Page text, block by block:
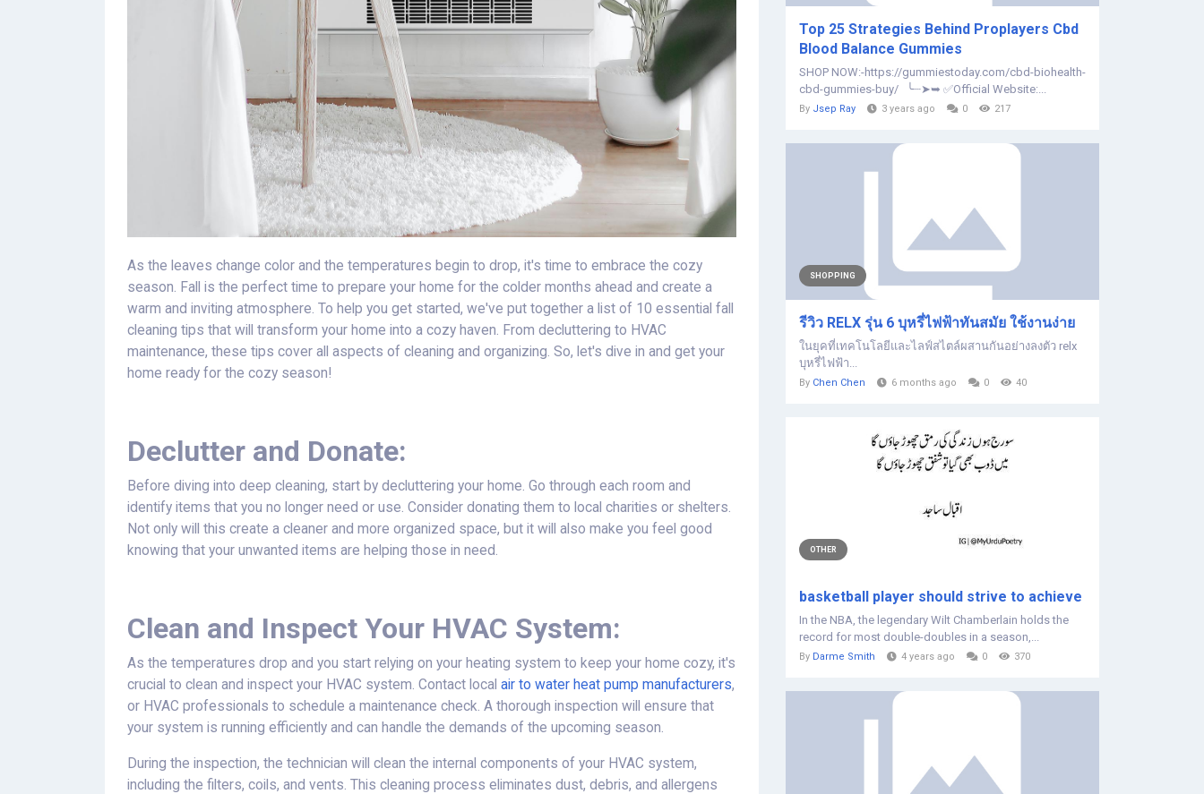
As the leaves change color and the temperatures begin to drop, it's time to embrace the cozy
season. Fall is the perfect time to prepare your home for the colder months ahead and create a
warm and inviting atmosphere. To help you get started, we've put together a list of 10 essential fall
cleaning tips that will transform your home into a cozy haven. From decluttering to HVAC
maintenance, these tips cover all aspects of cleaning and organizing. So, let's dive in and get your
home ready for the cozy season!
Declutter and Donate:
Before diving into deep cleaning, start by decluttering your home. Go through each room and
identify items that you no longer need or use. Consider donating them to local charities or shelters.
Not only will this create a cleaner and more organized space, but it will also make you feel good
knowing that your unwanted items are helping those in need.
Clean and Inspect Your HVAC System:
As the temperatures drop and you start relying on your heating system to keep your home cozy, it's
crucial to clean and inspect your HVAC system. Contact local air to water heat pump manufacturers,
or HVAC professionals to schedule a maintenance check. A thorough inspection will ensure that
your system is running efficiently and can handle the demands of the upcoming season.
During the inspection, the technician will clean the internal components of your HVAC system,
including the filters, coils, and vents. This cleaning process eliminates dust, debris, and allergens
Top 25 Strategies Behind Proplayers Cbd
Blood Balance Gummies
SHOP NOW:-https://gummiestoday.com/cbd-biohealth-
cbd-gummies-buy/ ╰┈➤➥ ✅Official Website:...
By Jsep Ray 3 years ago 0 217
SHOPPING
รีวิว RELX รุ่น 6 บุหรี่ไฟฟ้าทันสมัย ใช้งานง่าย
ในยุคที่เทคโนโลยีและไลฟ์สไตล์ผสานกันอย่างลงตัว relx
บุหรี่ไฟฟ้า...
By Chen Chen 6 months ago 0 40
OTHER
basketball player should strive to achieve
In the NBA, the legendary Wilt Chamberlain holds the
record for most double-doubles in a season,...
By Darme Smith 4 years ago 0 370